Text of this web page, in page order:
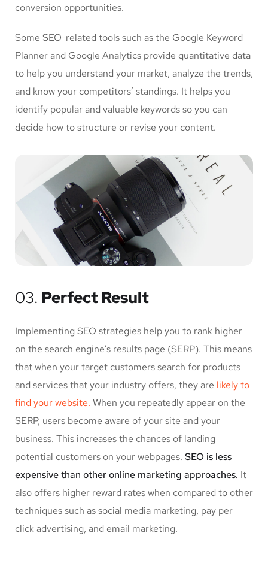
conversion opportunities.
Some SEO-related tools such as the Google Keyword
Planner and Google Analytics provide quantitative data
to help you understand your market, analyze the trends,
and know your competitors’ standings. It helps you
identify popular and valuable keywords so you can
decide how to structure or revise your content.
03. Perfect Result
Implementing SEO strategies help you to rank higher
on the search engine’s results page (SERP). This means
that when your target customers search for products
and services that your industry offers, they are likely to
find your website. When you repeatedly appear on the
SERP, users become aware of your site and your
business. This increases the chances of landing
potential customers on your webpages. SEO is less
expensive than other online marketing approaches. It
also offers higher reward rates when compared to other
techniques such as social media marketing, pay per
click advertising, and email marketing.